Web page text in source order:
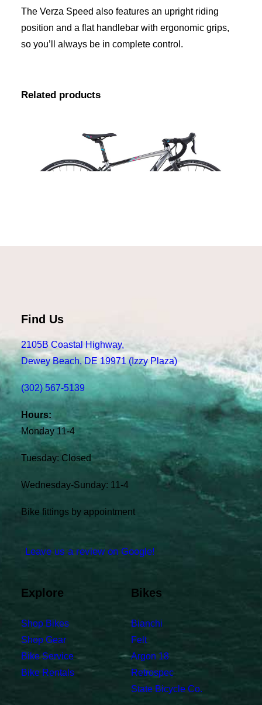
The Verza Speed also features an upright riding
position and a flat handlebar with ergonomic grips,
so you’ll always be in complete control.
Related products
Find Us
2105B Coastal Highway,
Dewey Beach, DE 19971 (Izzy Plaza)
(302) 567-5139
Hours:
Monday 11-4
Tuesday: Closed
Wednesday-Sunday: 11-4
Bike fittings by appointment
Leave us a review on Google!
Explore
Shop Bikes
Shop Gear
Bike Service
Bike Rentals
Bikes
Bianchi
Felt
Argon 18
Retrospec
State Bicycle Co.